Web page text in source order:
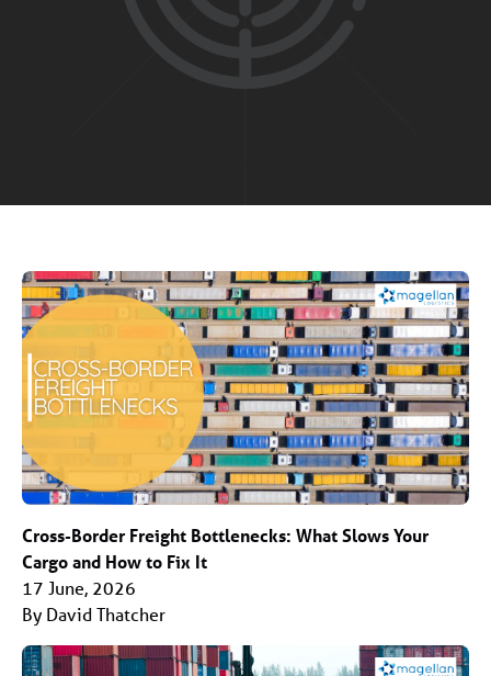
Cross-Border Freight Bottlenecks: What Slows Your
Cargo and How to Fix It
17 June, 2026
By David Thatcher